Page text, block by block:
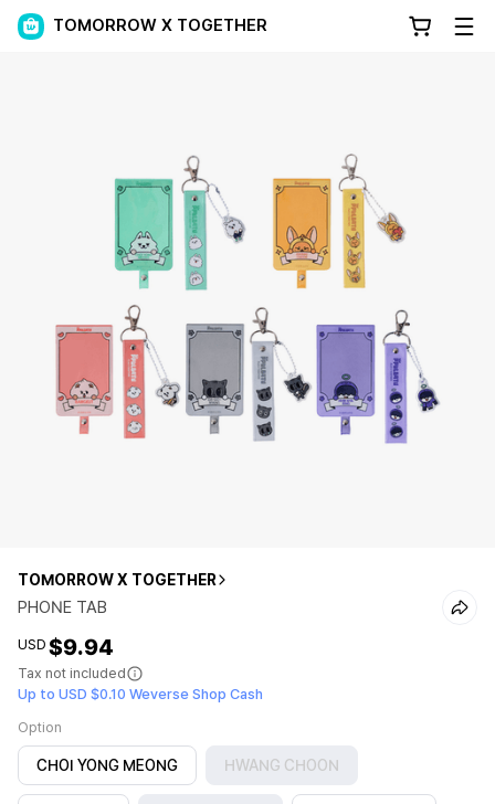
TOMORROW X TOGETHER
TOMORROW X TOGETHER
PHONE TAB
USD $9.94
Tax not included
Up to USD $0.10 Weverse Shop Cash
Option
CHOI YONG MEONG HWANG CHOON